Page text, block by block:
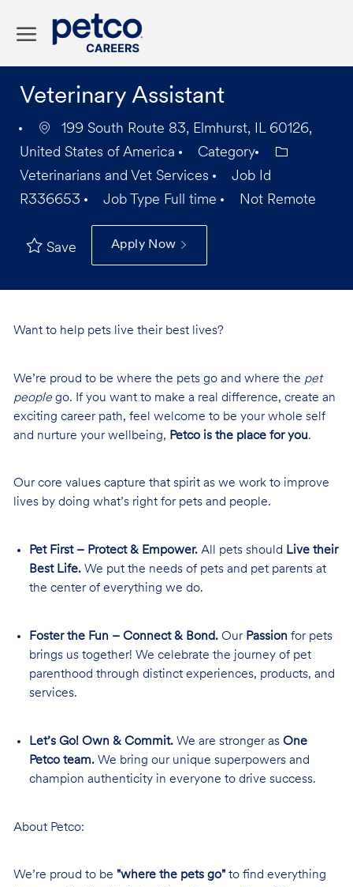
Veterinary Assistant
199 South Route 83, Elmhurst, IL 60126,
United States of America
Category
Veterinarians and Vet Services
Job Id
R336653
Job Type Full time Not Remote
Save Apply Now
Want to help pets live their best lives?
We’re proud to be where the pets go and where the pet
peoplego. If you want to make a real difference, create an
exciting career path, feel welcome to be your whole self
and nurture your wellbeing, Petco is the place for you.
Our core values capture that spirit as we work to improve
lives by doing what’s right for pets and people.
Pet First – Protect & Empower.All pets should Live their
Best Life.We put the needs of pets and pet parents at
the center of everything we do.
Foster the Fun – Connect & Bond.Our Passion for pets
brings us together! We celebrate the journey of pet
parenthood through distinct experiences, products, and
services.
Let’s Go! Own & Commit.We are stronger as One
Petco team.We bring our unique superpowers and
champion authenticity in everyone to drive success.
About Petco:
We’re proud to be "where the pets go"to find everything